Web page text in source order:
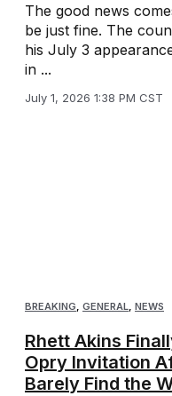
The good news
be just fine. The
his July 3
in ...
July 1, 2026 1:38 PM CST
BREAKING, GENERAL, NEWS
Rhett Akins
Opry Invitation
Barely Find the